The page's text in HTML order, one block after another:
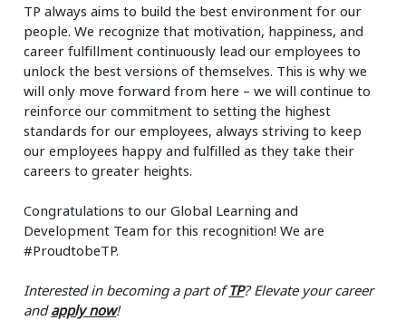
TP always aims to build the best environment for our
people. We recognize that motivation, happiness, and
career fulfillment continuously lead our employees to
unlock the best versions of themselves. This is why we
will only move forward from here – we will continue to
reinforce our commitment to setting the highest
standards for our employees, always striving to keep
our employees happy and fulfilled as they take their
careers to greater heights.
Congratulations to our Global Learning and
Development Team for this recognition! We are
#ProudtobeTP.
Interested in becoming a part ofTP? Elevate your career
andapply now!